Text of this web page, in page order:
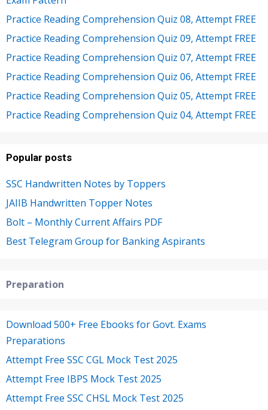
Practice Reading Comprehension Quiz 08, Attempt FREE
Practice Reading Comprehension Quiz 09, Attempt FREE
Practice Reading Comprehension Quiz 07, Attempt FREE
Practice Reading Comprehension Quiz 06, Attempt FREE
Practice Reading Comprehension Quiz 05, Attempt FREE
Practice Reading Comprehension Quiz 04, Attempt FREE
Popular posts
SSC Handwritten Notes by Toppers
JAIIB Handwritten Topper Notes
Bolt – Monthly Current Affairs PDF
Best Telegram Group for Banking Aspirants
Preparation
Download 500+ Free Ebooks for Govt. Exams
Preparations
Attempt Free SSC CGL Mock Test 2025
Attempt Free IBPS Mock Test 2025
Attempt Free SSC CHSL Mock Test 2025